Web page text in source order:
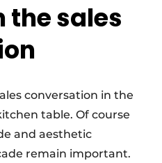
sales
conversation in the
table. Of course
and aesthetic
remain important.